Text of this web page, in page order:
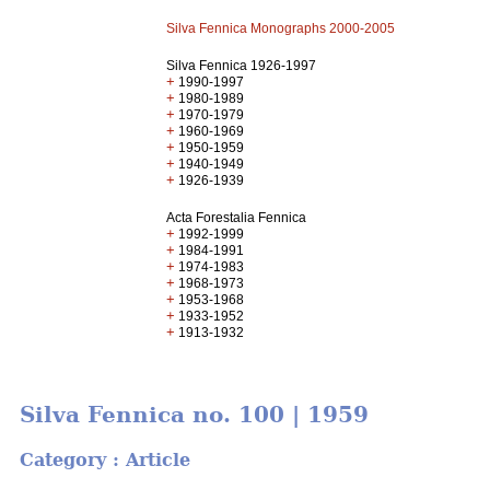
Silva Fennica Monographs 2000-2005
Silva Fennica 1926-1997
+ 1990-1997
+ 1980-1989
+ 1970-1979
+ 1960-1969
+ 1950-1959
+ 1940-1949
+ 1926-1939
Acta Forestalia Fennica
+ 1992-1999
+ 1984-1991
+ 1974-1983
+ 1968-1973
+ 1953-1968
+ 1933-1952
+ 1913-1932
Silva Fennica no. 100 | 1959
Category : Article